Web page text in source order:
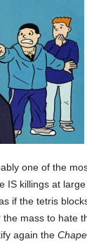
one of the
IS killings at
if the tetris
mass to hate
again the